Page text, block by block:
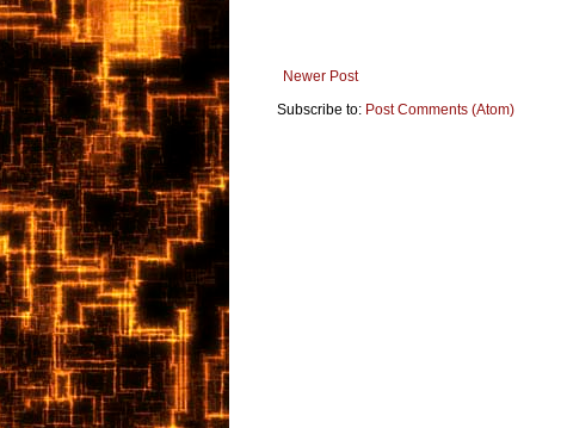
Newer Post
Subscribe to: Post Comments (Atom)